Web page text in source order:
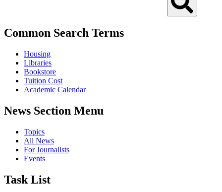
Common Search Terms
Housing
Libraries
Bookstore
Tuition Cost
Academic Calendar
News Section Menu
Topics
All News
For Journalists
Events
Task List